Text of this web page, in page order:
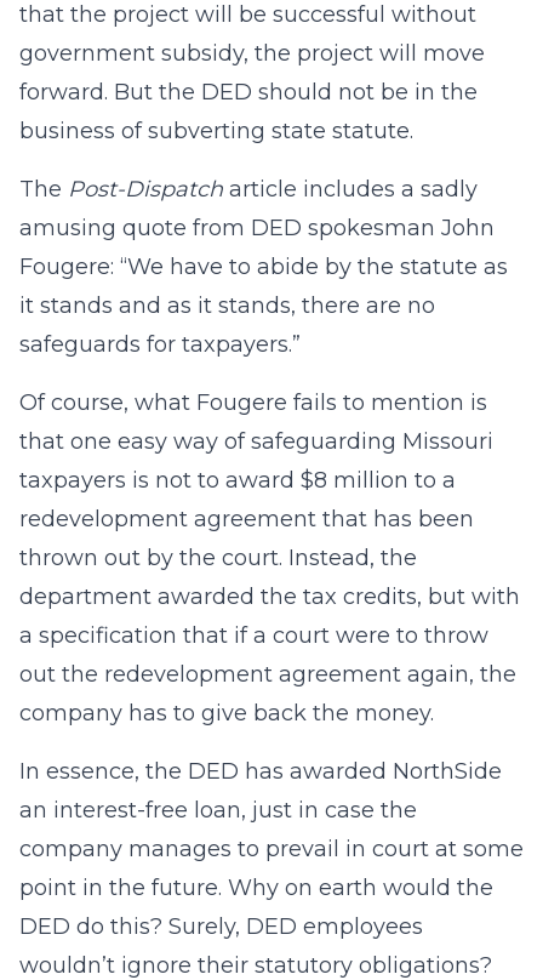
that the project will be successful without
government subsidy, the project will move
forward. But the DED should not be in the
business of subverting state statute.
The Post-Dispatch article includes a sadly
amusing quote from DED spokesman John
Fougere: “We have to abide by the statute as
it stands and as it stands, there are no
safeguards for taxpayers.”
Of course, what Fougere fails to mention is
that one easy way of safeguarding Missouri
taxpayers is not to award $8 million to a
redevelopment agreement that has been
thrown out by the court. Instead, the
department awarded the tax credits, but with
a specification that if a court were to throw
out the redevelopment agreement again, the
company has to give back the money.
In essence, the DED has awarded NorthSide
an interest-free loan, just in case the
company manages to prevail in court at some
point in the future. Why on earth would the
DED do this? Surely, DED employees
wouldn’t ignore their statutory obligations?